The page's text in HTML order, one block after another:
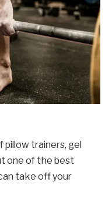
pillow trainers, gel
one of the best
take off your